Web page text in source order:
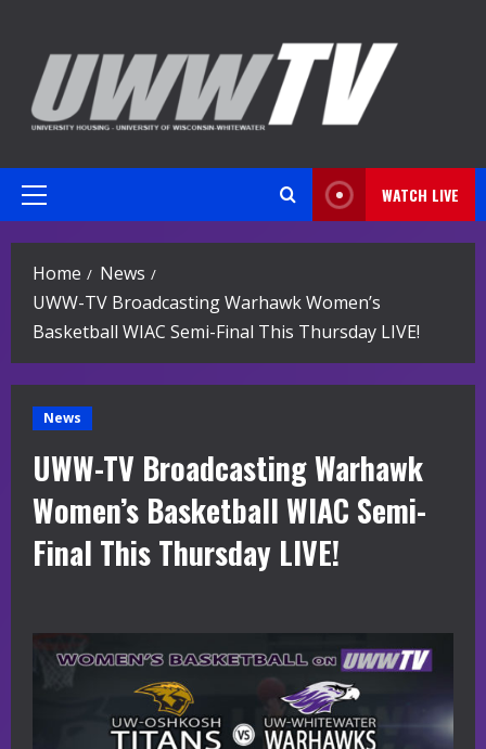
content
Primary
WATCH LIVE
Home
News
UWW-TV Broadcasting Warhawk Women’s
Basketball WIAC Semi-Final This Thursday LIVE!
News
UWW-TV Broadcasting Warhawk
Women’s Basketball WIAC Semi-
Final This Thursday LIVE!